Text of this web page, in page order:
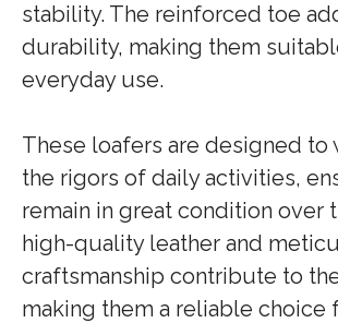
stability. The reinforced toe
durability, making them
everyday use.
These loafers are designed to
the rigors of daily activities,
remain in great condition over
high-quality leather and
craftsmanship contribute to
making them a reliable choice